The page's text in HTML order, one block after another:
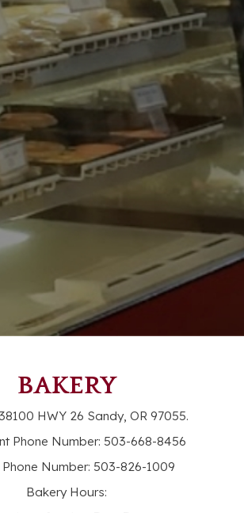
BAKERY
HWY 26 Sandy, OR 97055.
Phone Number: 503-668-8456
Number: 503-826-1009
Bakery Hours: